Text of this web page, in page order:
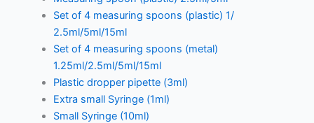
Set of 4 measuring spoons (plastic) 1/
2.5ml/5ml/15ml
Set of 4 measuring spoons (metal)
1.25ml/2.5ml/5ml/15ml
Plastic dropper pipette (3ml)
Extra small Syringe (1ml)
Small Syringe (10ml)